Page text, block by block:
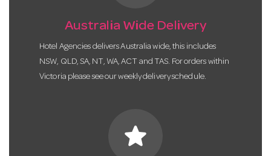
Australia Wide Delivery
Hotel Agencies delivers Australia wide, this includes
NSW, QLD, SA, NT, WA, ACT and TAS. For orders within
Victoria please see our weekly delivery schedule.
star